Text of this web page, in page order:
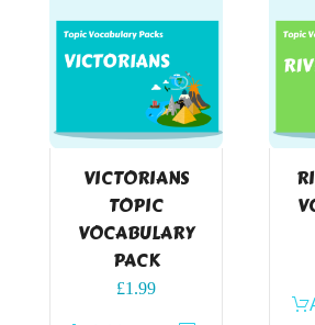
VICTORIANS
TOPIC
VOCABULARY
PACK
£1.99